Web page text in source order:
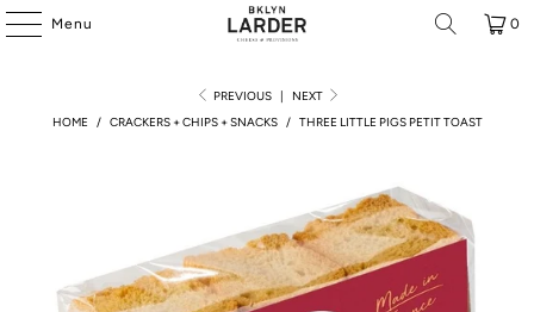
Menu 0
PREVIOUS |
NEXT
HOME
/ CRACKERS + CHIPS + SNACKS / THREE LITTLE PIGS PETIT TOAST